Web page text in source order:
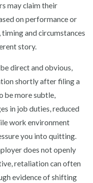
may claim their
on performance or
timing and circumstances
story.
direct and obvious,
shortly after filing a
be more subtle,
in job duties, reduced
work environment
you into quitting.
does not openly
retaliation can often
evidence of shifting